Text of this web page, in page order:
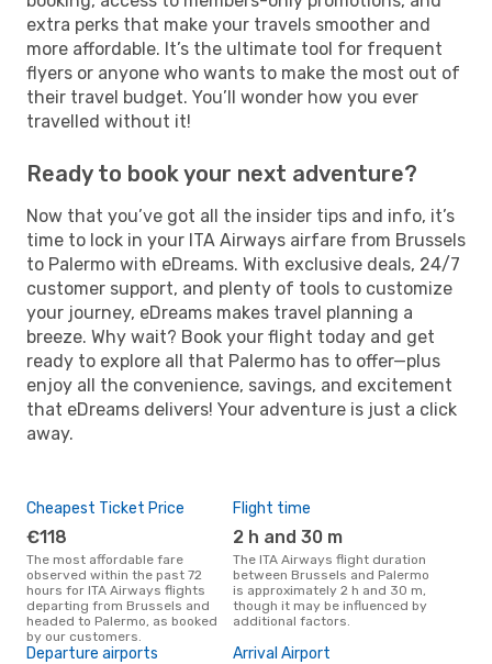
extra perks that make your travels smoother and
more affordable. It’s the ultimate tool for frequent
flyers or anyone who wants to make the most out of
their travel budget. You’ll wonder how you ever
travelled without it!
Ready to book your next adventure?
Now that you’ve got all the insider tips and info, it’s
time to lock in your ITA Airways airfare from Brussels
to Palermo with eDreams. With exclusive deals, 24/7
customer support, and plenty of tools to customize
your journey, eDreams makes travel planning a
breeze. Why wait? Book your flight today and get
ready to explore all that Palermo has to offer—plus
enjoy all the convenience, savings, and excitement
that eDreams delivers! Your adventure is just a click
away.
Cheapest Ticket Price
€118
The most affordable fare
observed within the past 72
hours for ITA Airways flights
departing from Brussels and
headed to Palermo, as booked
by our customers.
Flight time
2 h and 30 m
The ITA Airways flight duration
between Brussels and Palermo
is approximately 2 h and 30 m,
though it may be influenced by
additional factors.
Departure airports Arrival Airport